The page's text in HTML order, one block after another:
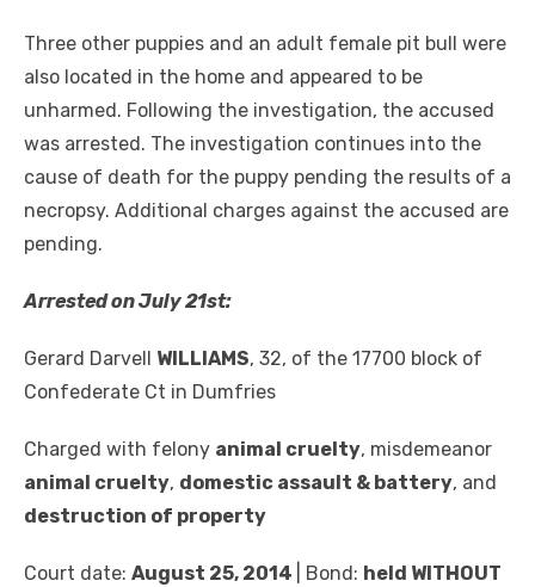
Three other puppies and an adult female pit bull were
also located in the home and appeared to be
unharmed. Following the investigation, the accused
was arrested. The investigation continues into the
cause of death for the puppy pending the results of a
necropsy. Additional charges against the accused are
pending.
Arrested on July 21st:
Gerard Darvell WILLIAMS, 32, of the 17700 block of
Confederate Ct in Dumfries
Charged with felony animal cruelty, misdemeanor
animal cruelty, domestic assault & battery, and
destruction of property
Court date: August 25, 2014 | Bond: held WITHOUT